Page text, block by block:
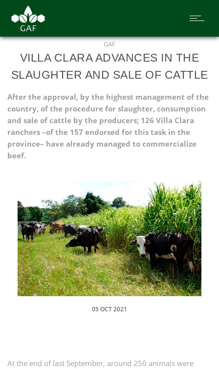
GAF
VILLA CLARA ADVANCES IN THE
SLAUGHTER AND SALE OF CATTLE
After the approval, by the highest management of the
country, of the procedure for slaughter, consumption
and sale of cattle by the producers; 126 Villa Clara
ranchers –of the 157 endorsed for this task in the
province– have already managed to commercialize
beef.
05 OCT 2021
At the end of last September, around 250 animals were